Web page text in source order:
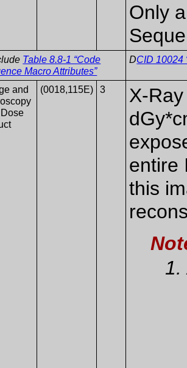
Only
Table 8.8-1 “Code
Macro Attributes”
DCID 10024
and
(0018,115E) 3
X-
entire
this